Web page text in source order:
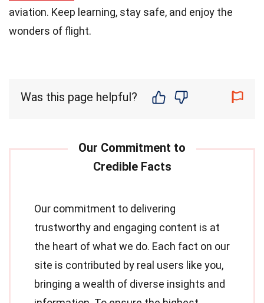
aviation. Keep learning, stay safe, and enjoy the
wonders of flight.
Was this page helpful?
Our commitment to delivering
trustworthy and engaging content is at
the heart of what we do. Each fact on our
site is contributed by real users like you,
bringing a wealth of diverse insights and